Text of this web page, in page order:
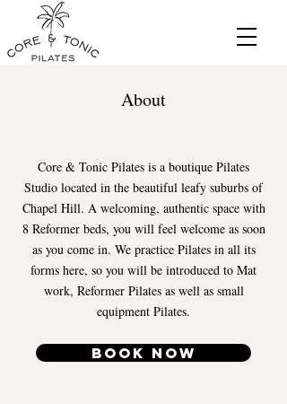
About
Core & Tonic Pilates is a boutique Pilates
Studio located in the beautiful leafy suburbs of
Chapel Hill. A welcoming, authentic space with
8 Reformer beds, you will feel welcome as soon
as you come in. We practice Pilates in all its
forms here, so you will be introduced to Mat
work, Reformer Pilates as well as small
equipment Pilates.
Book Now